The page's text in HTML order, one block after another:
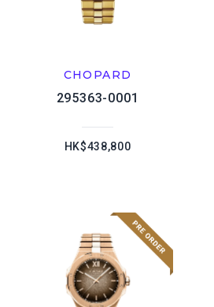
CHOPARD
295363-0001
HK$438,800